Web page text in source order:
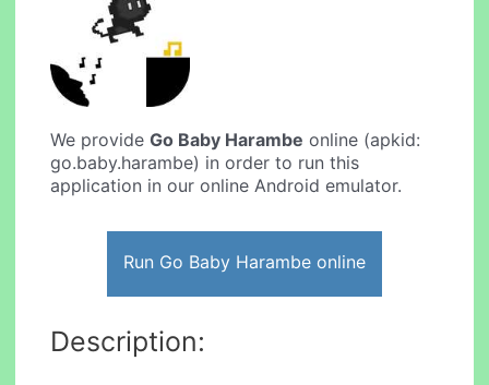
We provideGo Baby Harambe online (apkid:
go.baby.harambe) in order to run this
application in our online Android emulator.
Run Go Baby Harambe online
Description: